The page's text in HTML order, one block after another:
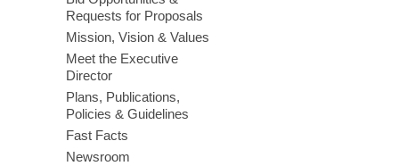
Requests for Proposals
Mission, Vision & Values
Meet the Executive
Director
Plans, Publications,
Policies & Guidelines
Fast Facts
Newsroom